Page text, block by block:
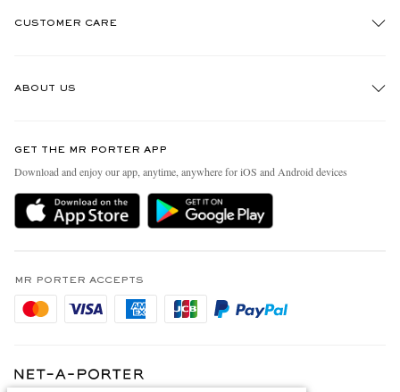
CUSTOMER CARE
Delivery
Holiday Orders
Privacy Policy
Cookie Policy
ABOUT US
People & Planet
Sustainability Strategy
MR PORTER Health In Mind
Affiliates
Careers
Modern Slavery Statement
GET THE MR PORTER APP
Download and enjoy our app, anytime, anywhere for iOS and Android devices
MR PORTER ACCEPTS